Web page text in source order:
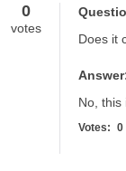
0
votes
Does it
No, this
Votes: 0